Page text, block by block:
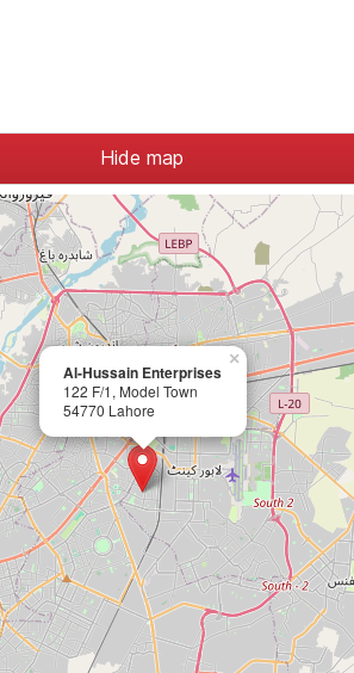
Hide map
Al-Hussain Enterprises
122 F/1, Model Town
54770 Lahore
×